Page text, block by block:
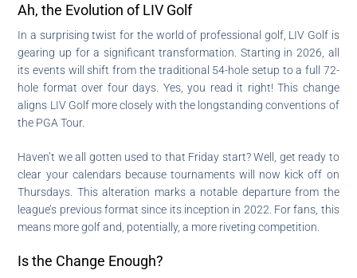
Ah, the Evolution of LIV Golf
In a surprising twist for the world of professional golf, LIV Golf is
gearing up for a significant transformation. Starting in 2026, all
its events will shift from the traditional 54-hole setup to a full 72-
hole format over four days. Yes, you read it right! This change
aligns LIV Golf more closely with the longstanding conventions of
the PGA Tour.
Haven’t we all gotten used to that Friday start? Well, get ready to
clear your calendars because tournaments will now kick off on
Thursdays. This alteration marks a notable departure from the
league’s previous format since its inception in 2022. For fans, this
means more golf and, potentially, a more riveting competition.
Is the Change Enough?